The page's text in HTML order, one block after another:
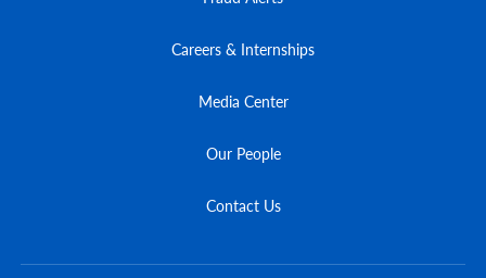
Careers & Internships
Media Center
Our People
Contact Us